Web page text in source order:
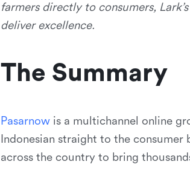
farmers directly to consumers,
deliver excellence.
The Summary
Pasarnowis a multichannel online
Indonesian straight to the
across the country to bring